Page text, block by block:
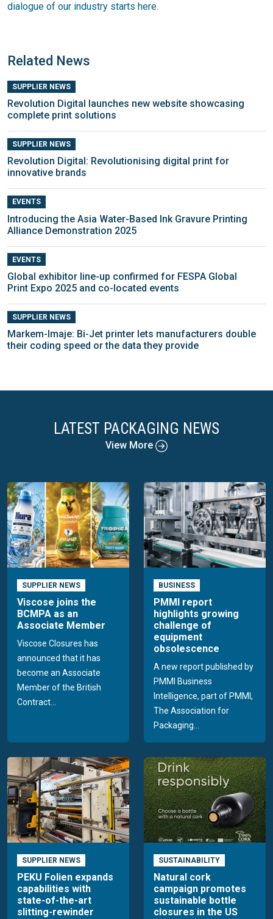
dialogue of our industry starts here.
Related News
SUPPLIER NEWS
Revolution Digital launches new website showcasing
complete print solutions
SUPPLIER NEWS
Revolution Digital: Revolutionising digital print for
innovative brands
EVENTS
Introducing the Asia Water-Based Ink Gravure Printing
Alliance Demonstration 2025
EVENTS
Global exhibitor line-up confirmed for FESPA Global
Print Expo 2025 and co-located events
SUPPLIER NEWS
Markem-Imaje: Bi-Jet printer lets manufacturers double
their coding speed or the data they provide
LATEST PACKAGING NEWS
View More
SUPPLIER NEWS
Viscose joins the
BCMPA as an
Associate Member
Viscose Closures has
announced that it has
become an Associate
Member of the British
Contract...
BUSINESS
PMMI report
highlights growing
challenge of
equipment
obsolescence
A new report published by
PMMI Business
Intelligence, part of PMMI,
The Association for
Packaging...
SUPPLIER NEWS
PEKU Folien expands
capabilities with
state-of-the-art
slitting-rewinder
SUSTAINABILITY
Natural cork
campaign promotes
sustainable bottle
closures in the US